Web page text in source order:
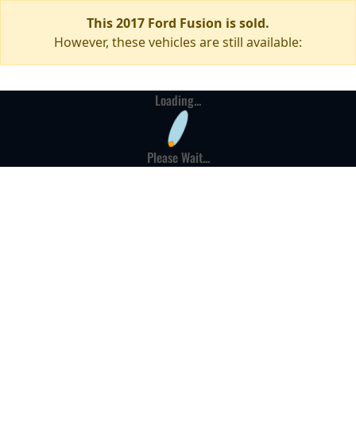
This 2017 Ford Fusion is sold.
However, these vehicles are still available:
Loading...
Please Wait...